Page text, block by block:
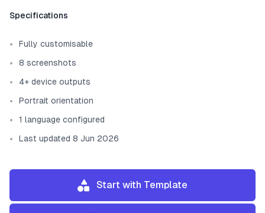
Template information
Specifications
Fully customisable
8 screenshots
4+ device outputs
Portrait orientation
1 language configured
Last updated 8 Jun 2026
Start with Template